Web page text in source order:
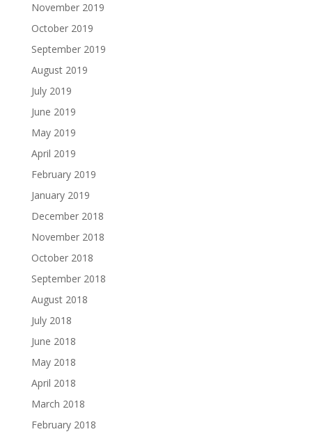
November 2019
October 2019
September 2019
August 2019
July 2019
June 2019
May 2019
April 2019
February 2019
January 2019
December 2018
November 2018
October 2018
September 2018
August 2018
July 2018
June 2018
May 2018
April 2018
March 2018
February 2018